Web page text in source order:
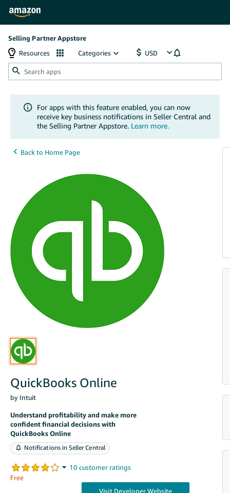
Selling Partner Appstore
Resources
Categories
For apps with this feature enabled, you can now
receive key business notifications in Seller Central and
the Selling Partner Appstore. Learn more.
QuickBooks Online
by Intuit
Understand profitability and make more
confident financial decisions with
QuickBooks Online
Notifications in Seller Central
Free